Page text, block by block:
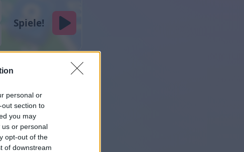
personal or
section to
you may
or personal
opt-out of the
of downstream